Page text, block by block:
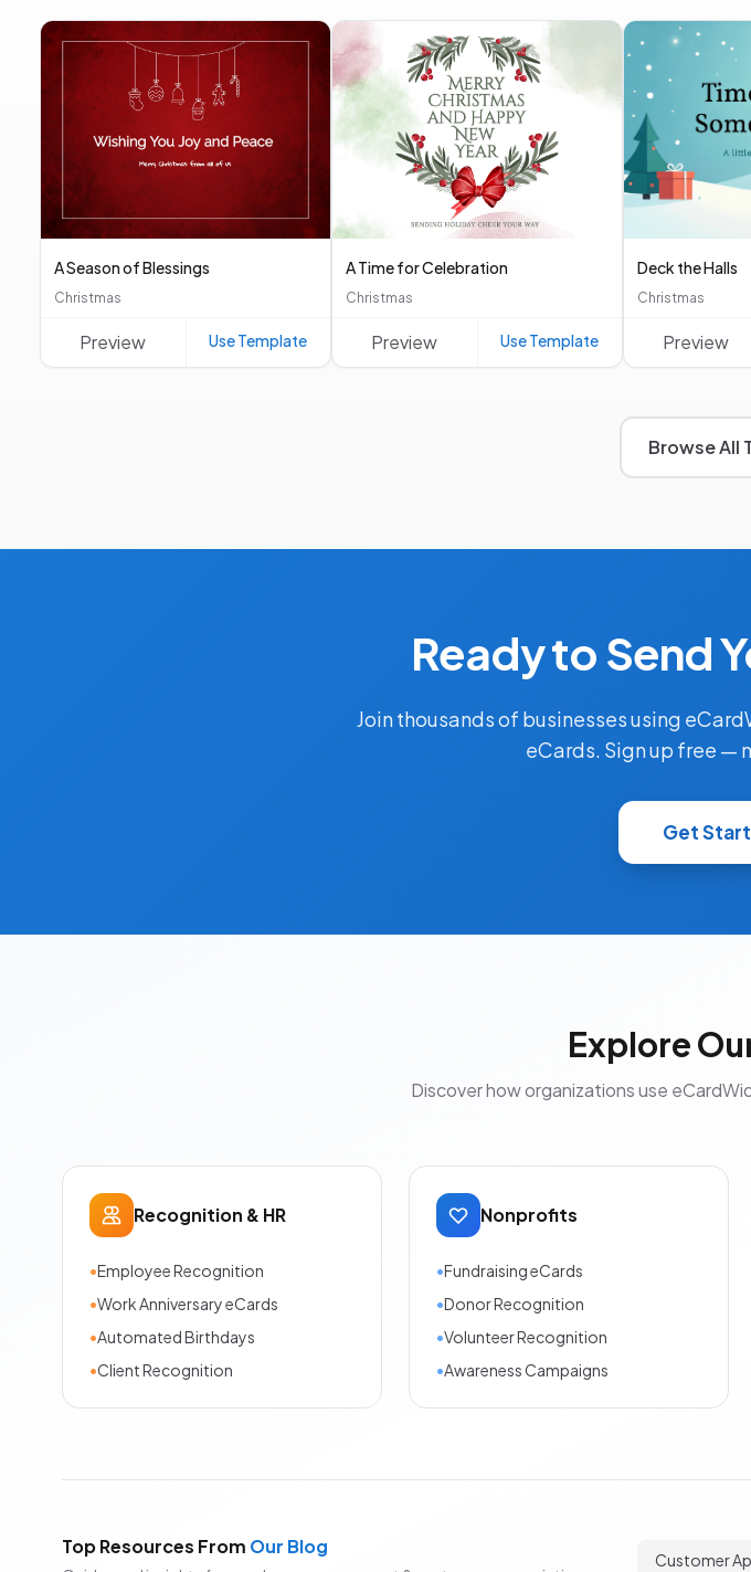
A Season of Blessings
Christmas
Preview Use Template
A Time for Celebration
Christmas
Preview Use Template
Deck the Halls
Christmas
Preview
Browse All
Ready to Send
Join thousands of businesses using
eCards. Sign up free —
Get
Explore
Discover how organizations use
Recognition & HR
•Employee Recognition
•Work Anniversary eCards
•Automated Birthdays
•Client Recognition
Nonprofits
•Fundraising eCards
•Donor Recognition
•Volunteer Recognition
•Awareness Campaigns
Top Resources From Our Blog
Customer